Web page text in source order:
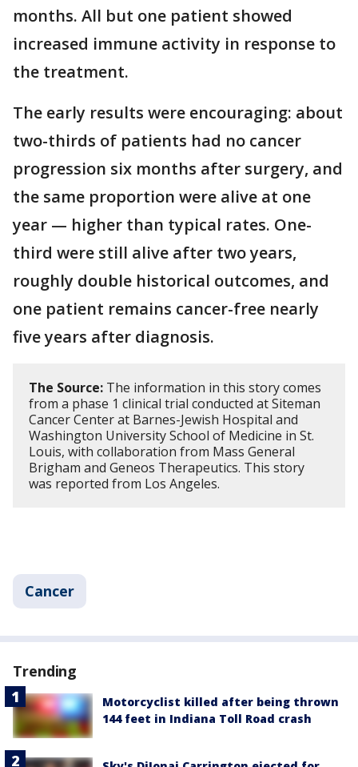
months. All but one patient showed
increased immune activity in response to
the treatment.
The early results were encouraging: about
two-thirds of patients had no cancer
progression six months after surgery, and
the same proportion were alive at one
year — higher than typical rates. One-
third were still alive after two years,
roughly double historical outcomes, and
one patient remains cancer-free nearly
five years after diagnosis.
The Source: The information in this story comes
from a phase 1 clinical trial conducted at Siteman
Cancer Center at Barnes-Jewish Hospital and
Washington University School of Medicine in St.
Louis, with collaboration from Mass General
Brigham and Geneos Therapeutics. This story
was reported from Los Angeles.
Cancer
Trending
Motorcyclist killed after being thrown
144 feet in Indiana Toll Road crash